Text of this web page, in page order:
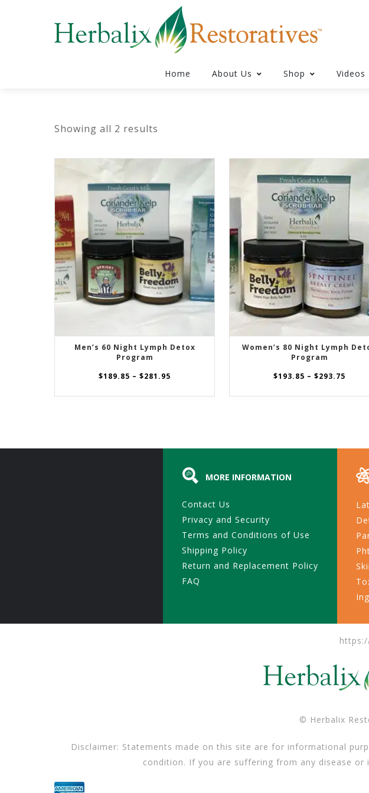
Home About Us Shop Videos
Showing all 2 results
SELECT OPTIONS
Men’s 60 Night Lymph Detox
Program
$189.85 – $281.95
SELECT OPTIONS
Women’s 80 Night Lymph
Program
$193.85 – $293.75
MORE INFORMATION
Contact Us
Privacy and Security
Terms and Conditions of Use
Shipping Policy
Return and Replacement Policy
FAQ
© Herbalix
Disclaimer: Statements made on this site are for informational
condition. If you are suffering from any disease